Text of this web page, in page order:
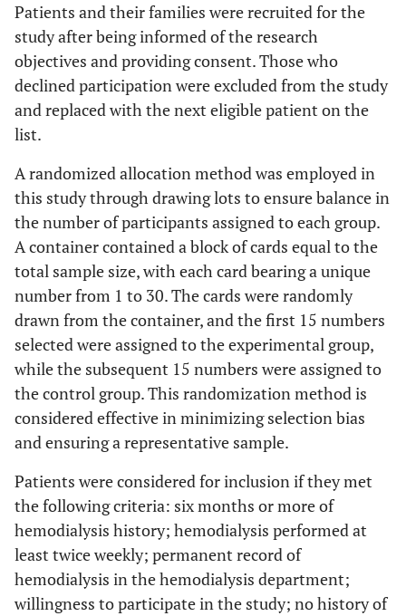
Patients and their families were recruited for the
study after being informed of the research
objectives and providing consent. Those who
declined participation were excluded from the study
and replaced with the next eligible patient on the
list.
A randomized allocation method was employed in
this study through drawing lots to ensure balance in
the number of participants assigned to each group.
A container contained a block of cards equal to the
total sample size, with each card bearing a unique
number from 1 to 30. The cards were randomly
drawn from the container, and the first 15 numbers
selected were assigned to the experimental group,
while the subsequent 15 numbers were assigned to
the control group. This randomization method is
considered effective in minimizing selection bias
and ensuring a representative sample.
Patients were considered for inclusion if they met
the following criteria: six months or more of
hemodialysis history; hemodialysis performed at
least twice weekly; permanent record of
hemodialysis in the hemodialysis department;
willingness to participate in the study; no history of